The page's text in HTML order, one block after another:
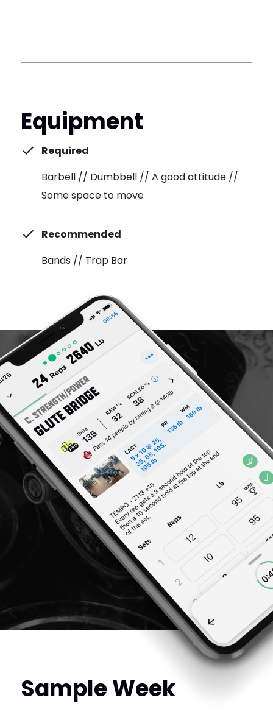
Equipment
Required
Barbell // Dumbbell // A good attitude //
Some space to move
Recommended
Bands // Trap Bar
Sample Week